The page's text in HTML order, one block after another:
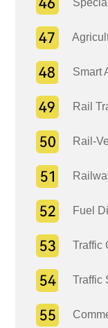
Smart
Rail
Rail-
Fuel
Traffic
Traffic